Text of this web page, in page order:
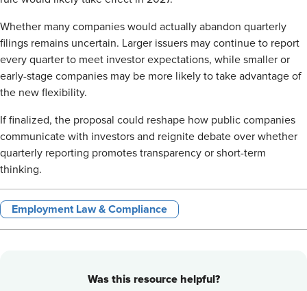
Whether many companies would actually abandon quarterly
filings remains uncertain. Larger issuers may continue to report
every quarter to meet investor expectations, while smaller or
early-stage companies may be more likely to take advantage of
the new flexibility.
If finalized, the proposal could reshape how public companies
communicate with investors and reignite debate over whether
quarterly reporting promotes transparency or short-term
thinking.
Employment Law & Compliance
Was this resource helpful?